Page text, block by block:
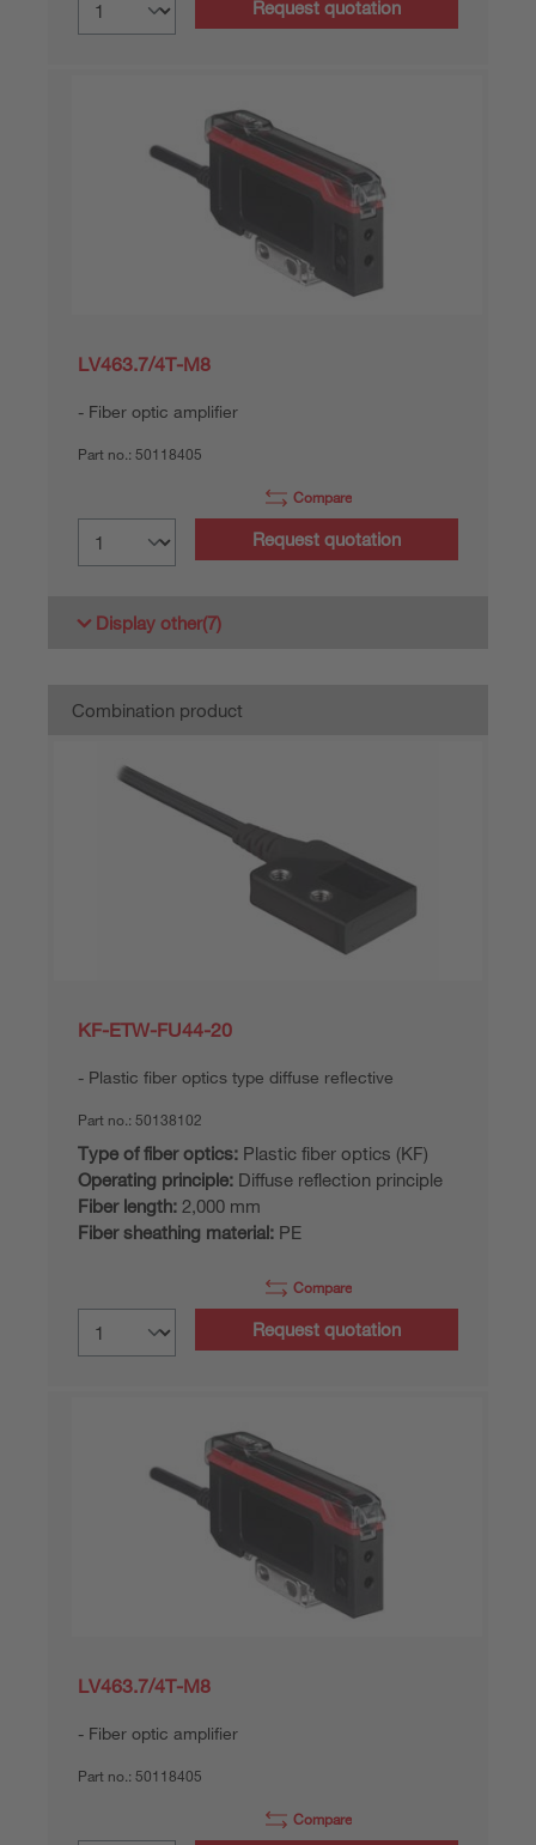
Request quotation
LV463.7/4T-M8
Fiber optic amplifier
Part no.: 50118405
Compare
Request quotation
Display other(7)
Combination product
KF-ETW-FU44-20
Plastic fiber optics type diffuse reflective
Part no.: 50138102
Type of fiber optics: Plastic fiber optics (KF)
Operating principle: Diffuse reflection principle
Fiber length: 2,000 mm
Fiber sheathing material: PE
Compare
Request quotation
LV463.7/4T-M8
Fiber optic amplifier
Part no.: 50118405
Compare